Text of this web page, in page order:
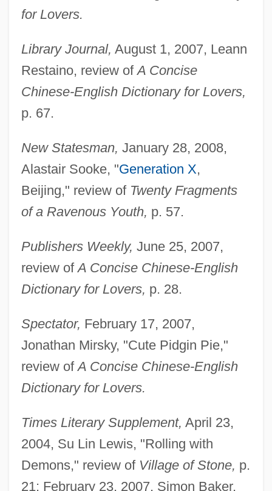
for Lovers.
Library Journal, August 1, 2007, Leann
Restaino, review ofA Concise
Chinese-English Dictionary for Lovers,
p. 67.
New Statesman, January 28, 2008,
Alastair Sooke, "Generation X,
Beijing," review of Twenty Fragments
of a Ravenous Youth, p. 57.
Publishers Weekly, June 25, 2007,
review ofA Concise Chinese-English
Dictionary for Lovers, p. 28.
Spectator, February 17, 2007,
Jonathan Mirsky, "Cute Pidgin Pie,"
review ofA Concise Chinese-English
Dictionary for Lovers.
Times Literary Supplement, April 23,
2004, Su Lin Lewis, "Rolling with
Demons," review of Village of Stone, p.
21; February 23, 2007, Simon Baker,